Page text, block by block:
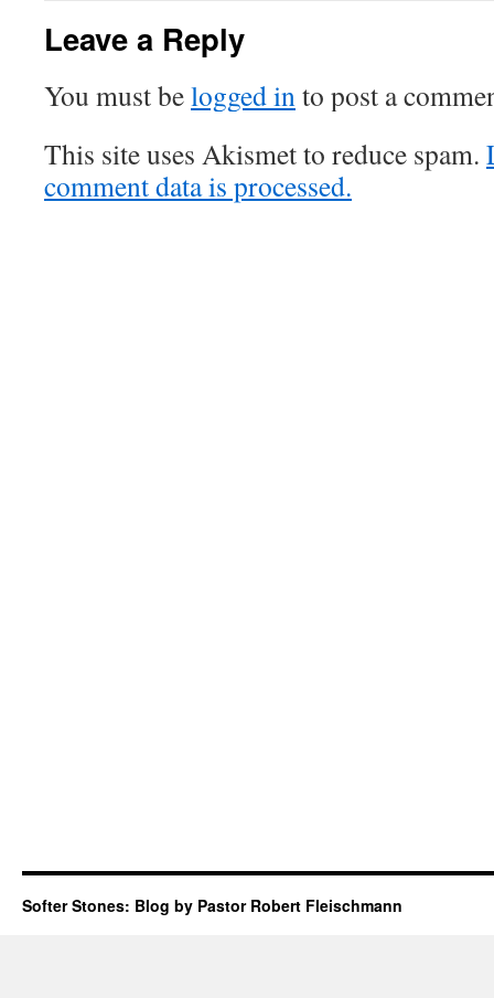
Leave a Reply
You must belogged into post a
This site uses Akismet to reduce spam.
comment data is processed.
Softer Stones: Blog by Pastor Robert Fleischmann